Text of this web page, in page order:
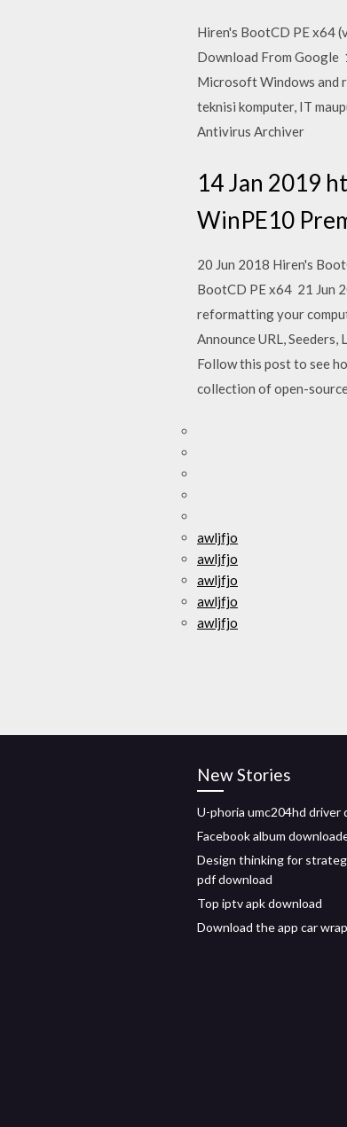
Hiren's BootCD PE x64
Download From Google
Microsoft Windows and
teknisi komputer, IT
Antivirus Archiver
14 Jan 2019
WinPE10
20 Jun 2018 Hiren's
BootCD PE x64 21 Jun
reformatting your
Announce URL,
Follow this post to see
collection of open-
awljfjo
awljfjo
awljfjo
awljfjo
awljfjo
New Stories
U-phoria umc204hd driver
Facebook album
Design thinking for
pdf download
Top iptv apk download
Download the app car wrap